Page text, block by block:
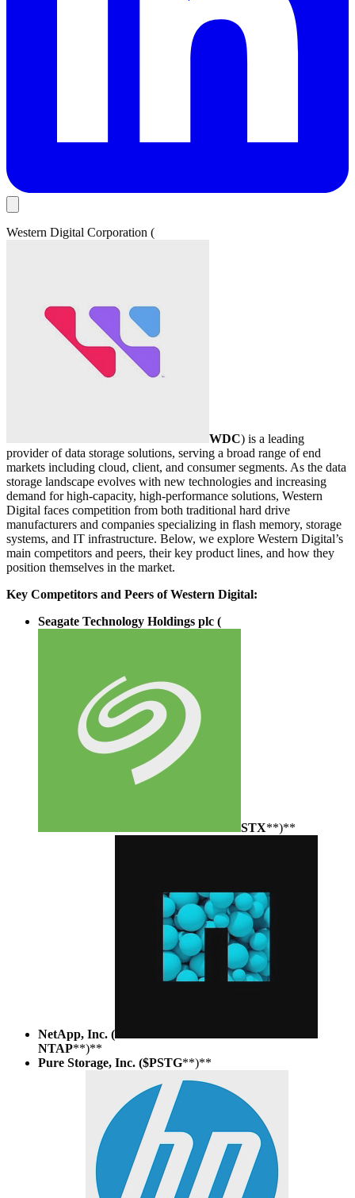
Western Digital Corporation (
WDC) is a leading
provider of data storage solutions, serving a broad range of end
markets including cloud, client, and consumer segments. As the data
storage landscape evolves with new technologies and increasing
demand for high-capacity, high-performance solutions, Western
Digital faces competition from both traditional hard drive
manufacturers and companies specializing in flash memory, storage
systems, and IT infrastructure. Below, we explore Western Digital’s
main competitors and peers, their key product lines, and how they
position themselves in the market.
Key Competitors and Peers of Western Digital:
Seagate Technology Holdings plc (
STX**)**
NetApp, Inc. (
NTAP**)**
Pure Storage, Inc. ($PSTG**)**